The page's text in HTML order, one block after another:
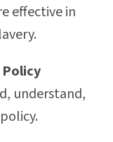
effective in
understand,